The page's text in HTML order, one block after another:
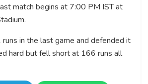
match begins at 7:00 PM IST at
in the last game and defended it
hard but fell short at 166 runs all